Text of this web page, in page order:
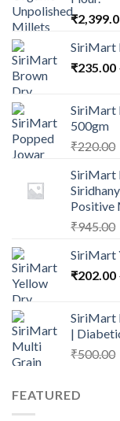
₹
SiriMart
₹235.00
SiriMart
500gm
₹220.00
SiriMart
Positive
₹945.00
SiriMart
₹202.00
SiriMart
|
₹500.00
FEATURED